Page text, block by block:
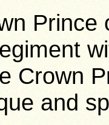
Crown
and